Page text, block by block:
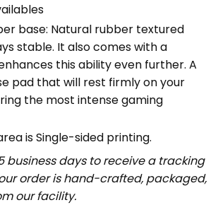
base: Natural rubber textured
stable. It also comes with a
this ability even further. A
pad that will rest firmly on your
the most intense gaming
is Single-sided printing.
business days to receive a tracking
order is hand-crafted, packaged,
our facility.